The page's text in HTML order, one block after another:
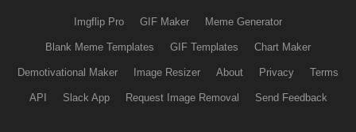
Imgflip Pro GIF Maker Meme Generator
Blank Meme Templates GIF Templates Chart Maker
Demotivational Maker Image Resizer About Privacy Terms
API Slack App Request Image Removal Send Feedback